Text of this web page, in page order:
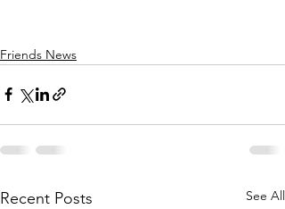
Friends News
Recent Posts See All